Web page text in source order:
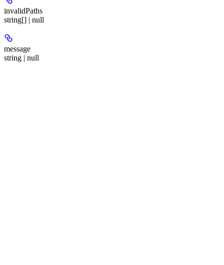
invalidPaths
string[] | null
message
string | null